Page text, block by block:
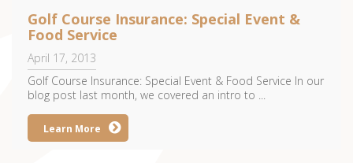
Golf Course Insurance: Special Event &
Food Service
April 17, 2013
Golf Course Insurance: Special Event & Food Service In our
blog post last month, we covered an intro to ...
Learn More